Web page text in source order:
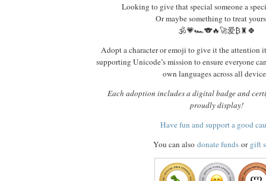
Looking to give that special someone a
Or maybe something to treat
🕉️💗🏎️🐨🔥🚀爱₿♜🍀
Adopt a character or emoji to give it the attention
supporting Unicode’s mission to ensure everyone
own languages across all
Each adoption includes a digital badge and
proudly display!
Have fun and support a good
You can also donate funds or gift